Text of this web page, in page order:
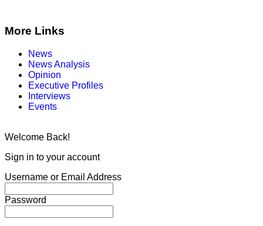
More Links
News
News Analysis
Opinion
Executive Profiles
Interviews
Events
Welcome Back!
Sign in to your account
Username or Email Address
Password